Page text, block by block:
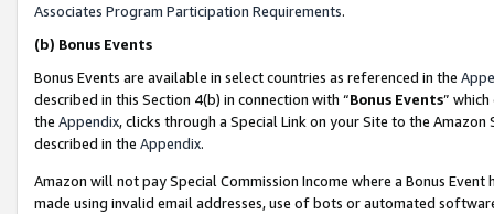
Associates Program Participation Requirements.
(b) Bonus Events
Bonus Events are available in select countries as referenced in the
described in this Section 4(b) in connection with “Bonus Events”
the Appendix, clicks through a Special Link on your Site to the
described in the Appendix.
Amazon will not pay Special Commission Income where a Bonus
made using invalid email addresses, use of bots or automated